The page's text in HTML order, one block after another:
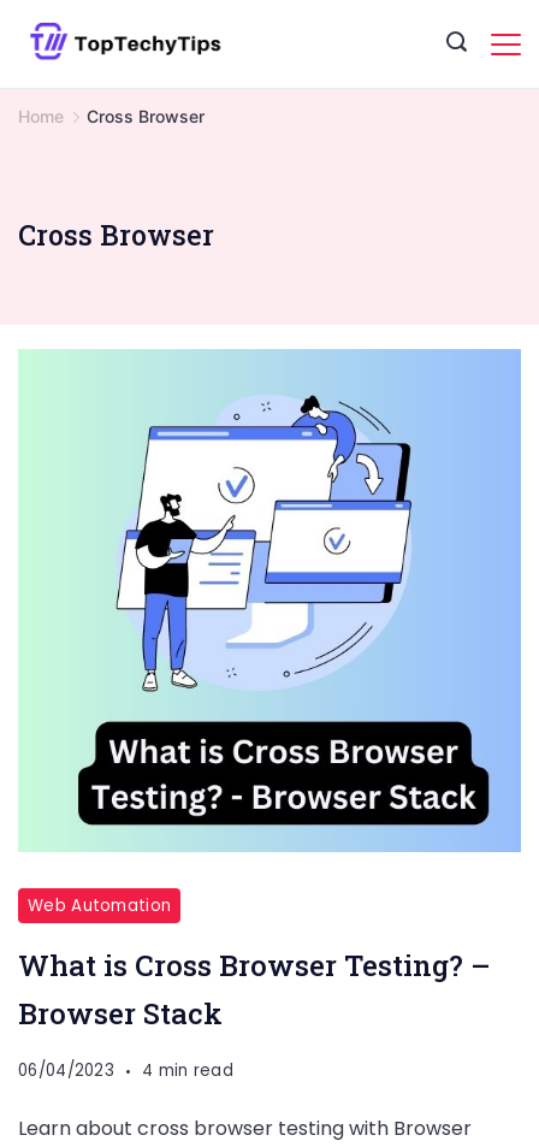
Home Cross Browser
Cross Browser
Web Automation
What is Cross Browser Testing? –
Browser Stack
06/04/2023 4 min read
Learn about cross browser testing with Browser